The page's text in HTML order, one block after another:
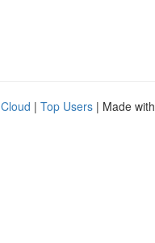
| Top Users | Made with